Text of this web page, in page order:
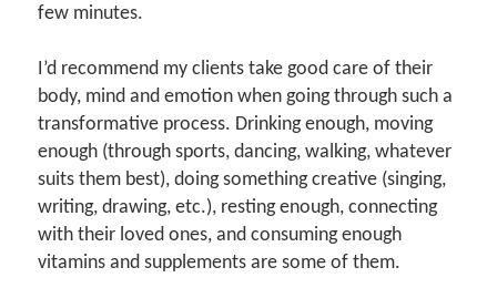
few minutes.
I’d recommend my clients take good care of their
body, mind and emotion when going through such a
transformative process. Drinking enough, moving
enough (through sports, dancing, walking, whatever
suits them best), doing something creative (singing,
writing, drawing, etc.), resting enough, connecting
with their loved ones, and consuming enough
vitamins and supplements are some of them.